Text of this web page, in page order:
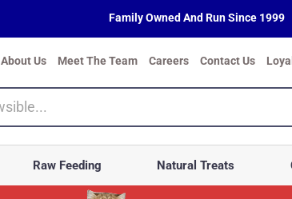
Family Owned And Run Since 1999
About Us Meet The Team Careers Contact Us
Raw Feeding Natural Treats